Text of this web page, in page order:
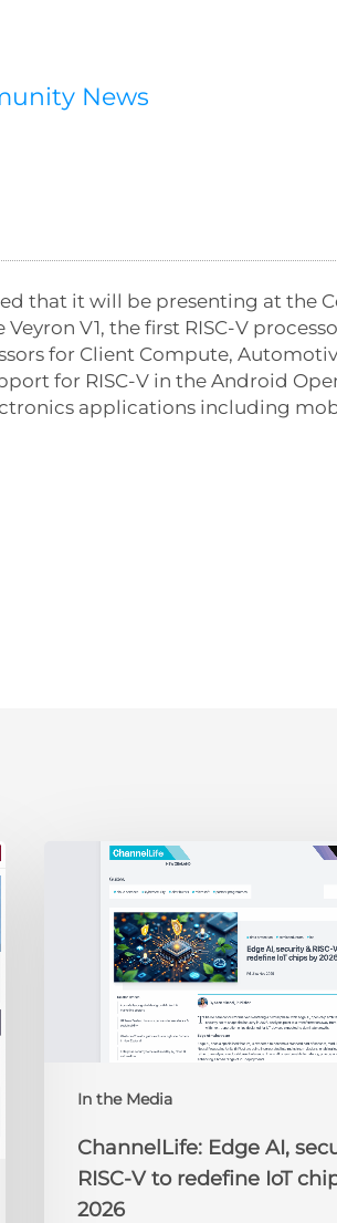
News
that it will be presenting at the
Veyron V1, the first RISC-V
for Client Compute,
for RISC-V in the Android
applications including
In the Media
ChannelLife:
security
redefine
2026
ChannelLife: Edge AI,
RISC-V to redefine IoT
2026